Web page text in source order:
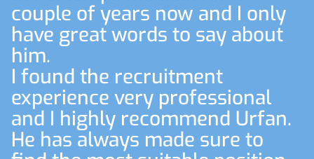
couple of years now and I only
have great words to say about
him.
I found the recruitment
experience very professional
and I highly recommend Urfan.
He has always made sure to